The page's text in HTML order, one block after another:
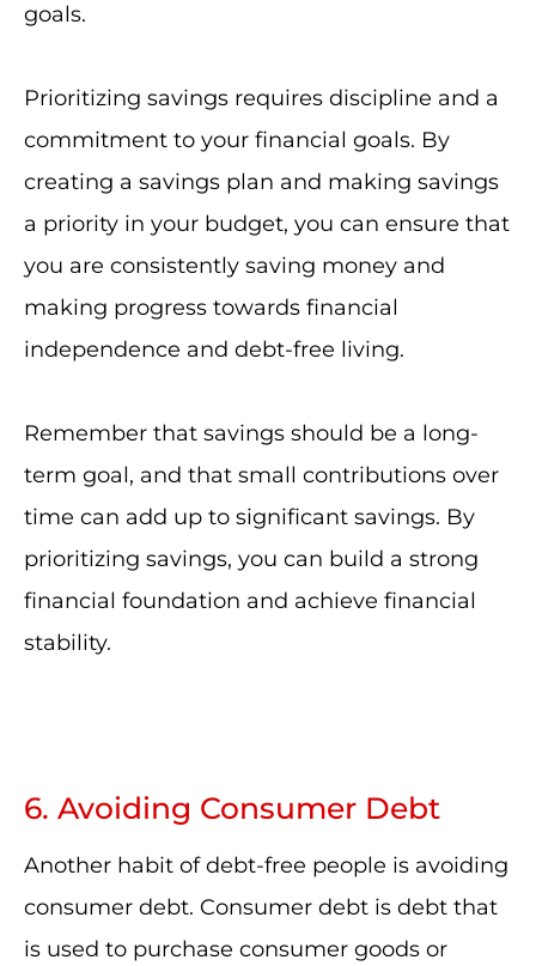
goals.
Prioritizing savings requires discipline and a
commitment to your financial goals. By
creating a savings plan and making savings
a priority in your budget, you can ensure that
you are consistently saving money and
making progress towards financial
independence and debt-free living.
Remember that savings should be a long-
term goal, and that small contributions over
time can add up to significant savings. By
prioritizing savings, you can build a strong
financial foundation and achieve financial
stability.
6. Avoiding Consumer Debt
Another habit of debt-free people is avoiding
consumer debt. Consumer debt is debt that
is used to purchase consumer goods or